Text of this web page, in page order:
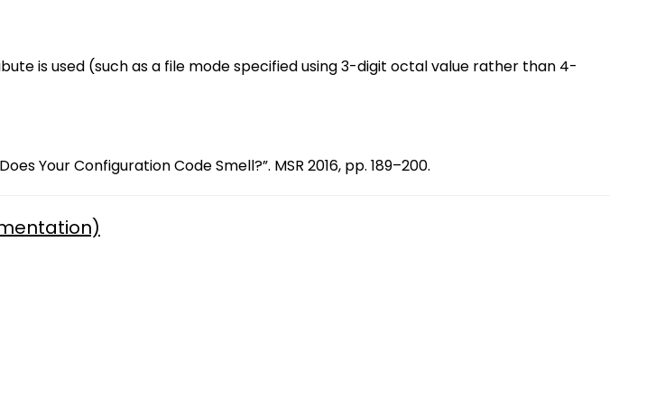
is used (such as a file mode specified using 3-digit octal value rather than 4-
Your Configuration Code Smell?”. MSR 2016, pp. 189–200.